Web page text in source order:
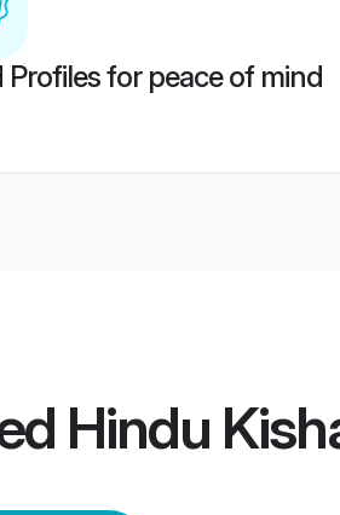
Profiles for peace of mind
Hindu